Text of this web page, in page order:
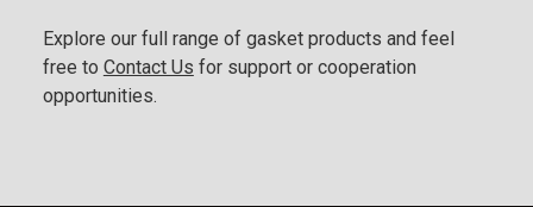
Explore our full range of gasket products and feel
free to Contact Us for support or cooperation
opportunities.